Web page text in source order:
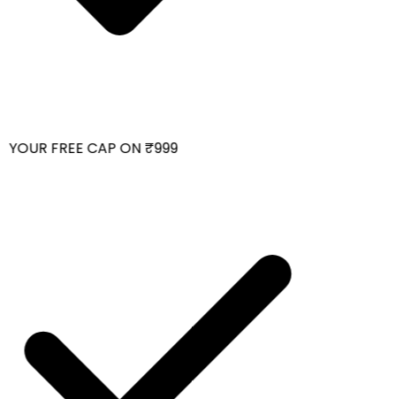
FREE CAP ON ₹999